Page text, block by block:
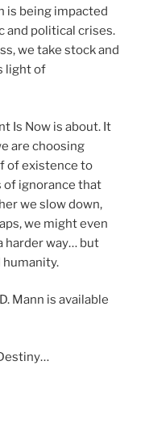
is being impacted
and political crises.
we take stock and
light of
Is Now is about. It
are choosing
of existence to
of ignorance that
we slow down,
we might even
harder way… but
humanity.
Mann is available